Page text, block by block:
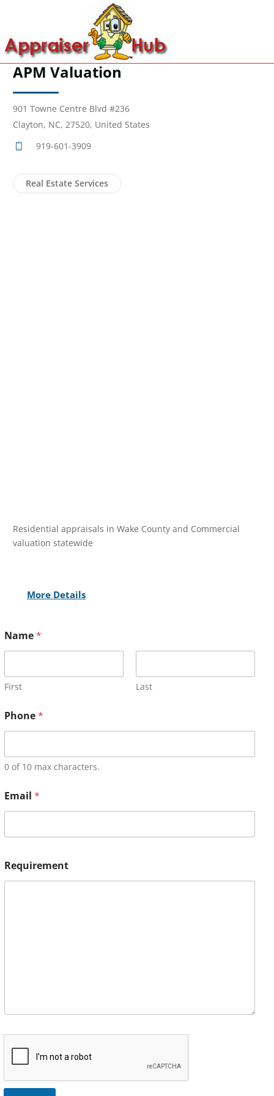
APM Valuation
901 Towne Centre Blvd #236
Clayton, NC, 27520, United States
919-601-3909
Real Estate Services
Residential appraisals in Wake County and Commercial
valuation statewide
More Details
Name*
First Last
Phone*
0 of 10 max characters.
Email *
Requirement